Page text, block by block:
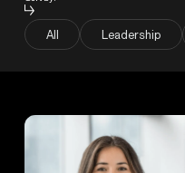
Blog
All Leadership